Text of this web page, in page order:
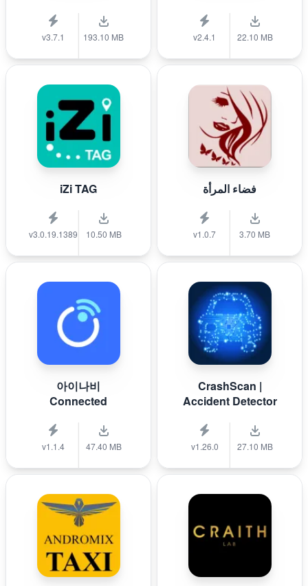
v3.7.1 193.10 MB v2.4.1 22.10 MB
iZi TAG
v3.0.19.1389 10.50 MB
فضاء المرأة
v1.0.7 3.70 MB
아이나비
Connected
v1.1.4 47.40 MB
CrashScan |
Accident Detector
v1.26.0 27.10 MB